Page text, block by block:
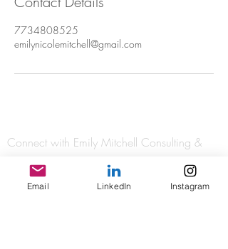
7734808525
emilynicolemitchell@gmail.com
Connect with Emily Mitchell Consulting &
Coaching and check out her newest posts:
Email LinkedIn Instagram